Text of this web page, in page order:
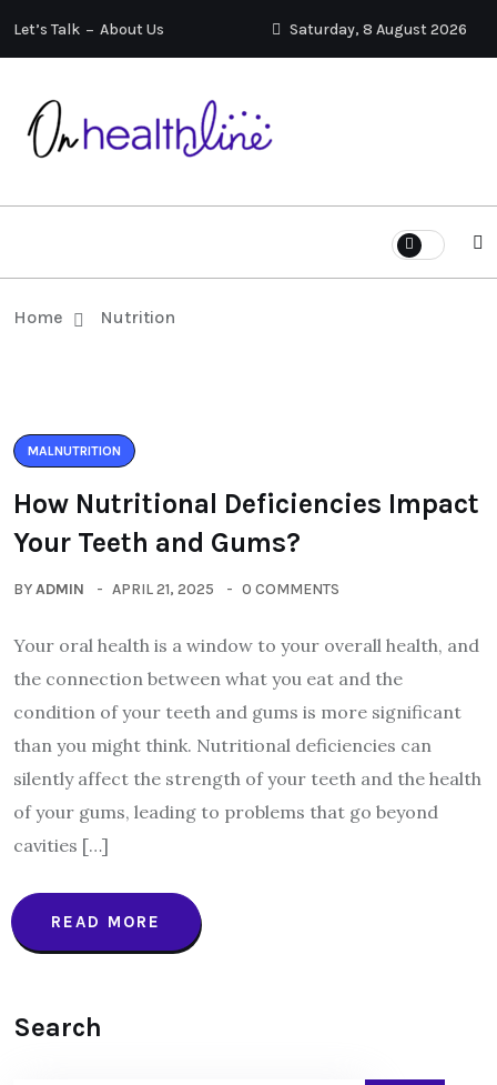
Let’s Talk About Us Saturday, 8 August 2026
Home Nutrition
MALNUTRITION
How Nutritional Deficiencies Impact
Your Teeth and Gums?
BYADMIN APRIL 21, 2025 0 COMMENTS
Your oral health is a window to your overall health, and
the connection between what you eat and the
condition of your teeth and gums is more significant
than you might think. Nutritional deficiencies can
silently affect the strength of your teeth and the health
of your gums, leading to problems that go beyond
cavities […]
READ MORE
Search